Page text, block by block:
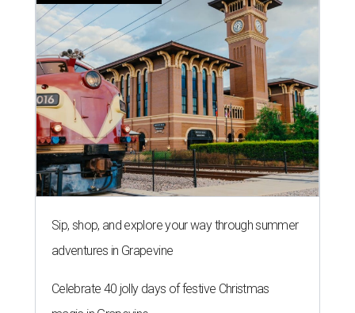
Sip, shop, and explore your way through summer
adventures in Grapevine
Celebrate 40 jolly days of festive Christmas